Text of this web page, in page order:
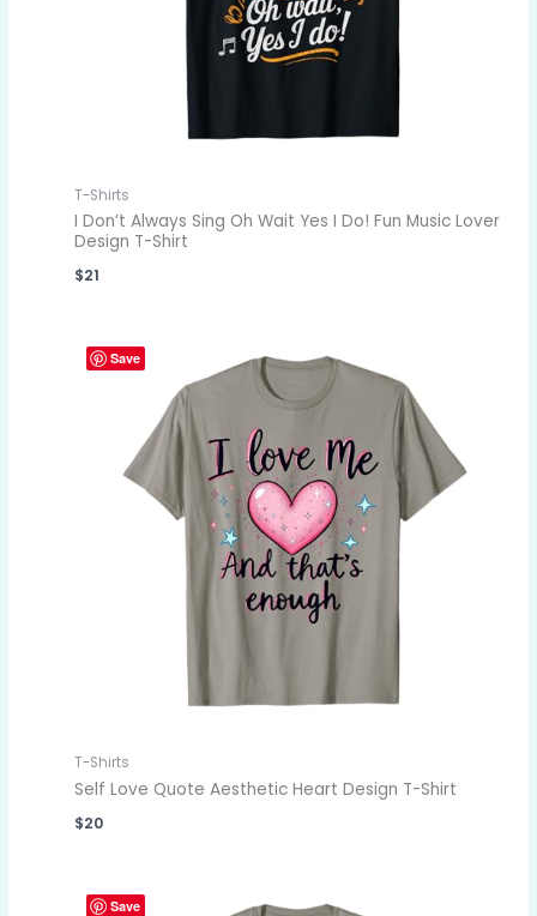
T-Shirts
I Don’t Always Sing Oh Wait Yes I Do! Fun Music Lover
Design T-Shirt
$21
Save
T-Shirts
Self Love Quote Aesthetic Heart Design T-Shirt
$20
Save